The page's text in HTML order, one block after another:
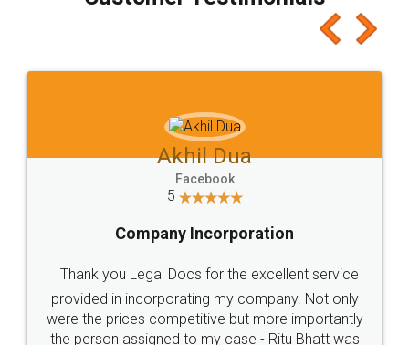
which I liked alot 😋 I would recommend people
to at least give it a try, you'll like it for sure 👌
Jeet Chaudhari
5
Rental Agreement
Just go for it and register agreement online with
these people... They are very helpful and polite.. i